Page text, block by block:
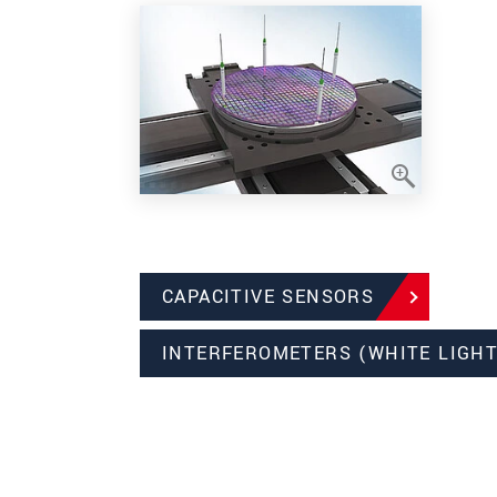
CAPACITIVE SENSORS
INTERFEROMETERS (WHITE